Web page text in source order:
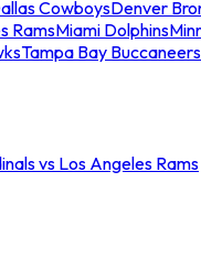
CowboysDenver
RamsMiami Dolphins
Tampa Bay Buccaneers
vs Los Angeles Rams